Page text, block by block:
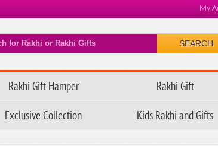
My
SEARCH
Rakhi Gift Hamper Rakhi Gift
Exclusive Collection Kids Rakhi and Gifts